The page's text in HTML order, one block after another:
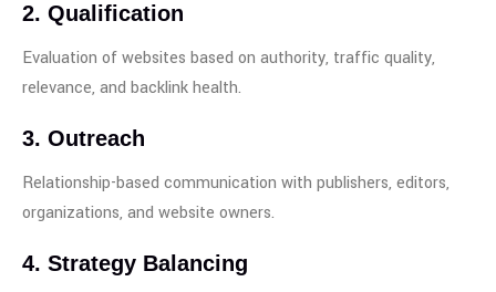
2. Qualification
Evaluation of websites based on authority, traffic quality,
relevance, and backlink health.
3. Outreach
Relationship-based communication with publishers, editors,
organizations, and website owners.
4. Strategy Balancing